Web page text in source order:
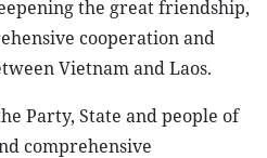
the great friendship,
cooperation and
Vietnam and Laos.
Party, State and people of
comprehensive